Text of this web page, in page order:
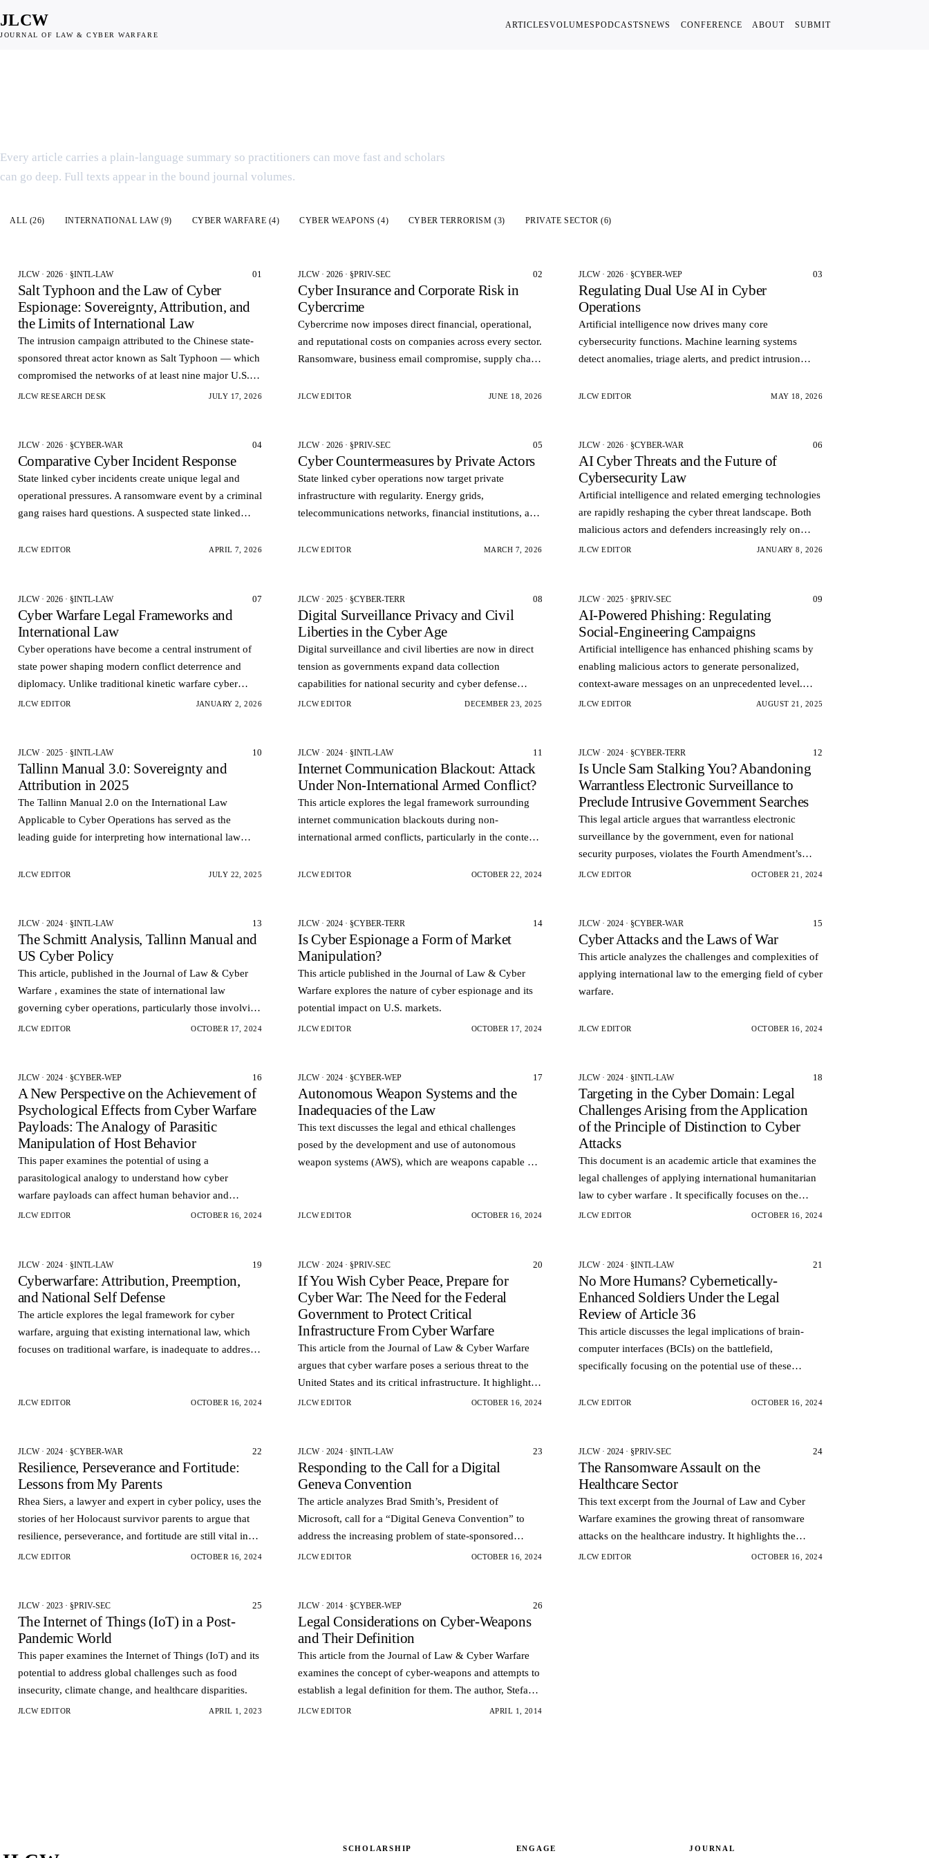
JLCW
JOURNAL OF LAW & CYBER WARFARE
ARTICLESVOLUMESPODCASTSNEWS CONFERENCE ABOUT SUBMIT
Every article carries a plain-language summary so practitioners can move fast and scholars
can go deep. Full texts appear in the bound journal volumes.
ALL (26) INTERNATIONAL LAW (9) CYBER WARFARE (4) CYBER WEAPONS (4) CYBER TERRORISM (3) PRIVATE SECTOR (6)
JLCW · 2026 · §INTL-LAW 01
Salt Typhoon and the Law of Cyber
Espionage: Sovereignty, Attribution, and
the Limits of International Law
The intrusion campaign attributed to the Chinese state-
sponsored threat actor known as Salt Typhoon — which
compromised the networks of at least nine major U.S.
telecommunications carriers and reportedly accessed the
JLCW RESEARCH DESK JULY 17, 2026
JLCW · 2026 · §PRIV-SEC 02
Cyber Insurance and Corporate Risk in
Cybercrime
Cybercrime now imposes direct financial, operational,
and reputational costs on companies across every sector.
Ransomware, business email compromise, supply chain
JLCW EDITOR JUNE 18, 2026
JLCW · 2026 · §CYBER-WEP 03
Regulating Dual Use AI in Cyber
Operations
Artificial intelligence now drives many core
cybersecurity functions. Machine learning systems
detect anomalies, triage alerts, and predict intrusion
vulnerability dis…
JLCW EDITOR MAY 18, 2026
JLCW · 2026 · §CYBER-WAR 04
Comparative Cyber Incident Response
State linked cyber incidents create unique legal and
operational pressures. A ransomware event by a criminal
gang raises hard questions. A suspected state linked
visi…
JLCW EDITOR APRIL 7, 2026
JLCW · 2026 · §PRIV-SEC 05
Cyber Countermeasures by Private Actors
State linked cyber operations now target private
infrastructure with regularity. Energy grids,
telecommunications networks, financial institutions, and
strategic pressur…
JLCW EDITOR MARCH 7, 2026
JLCW · 2026 · §CYBER-WAR 06
AI Cyber Threats and the Future of
Cybersecurity Law
Artificial intelligence and related emerging technologies
are rapidly reshaping the cyber threat landscape. Both
malicious actors and defenders increasingly rely on
automated systems to conduct analyze and respond to
JLCW EDITOR JANUARY 8, 2026
JLCW · 2026 · §INTL-LAW 07
Cyber Warfare Legal Frameworks and
International Law
Cyber operations have become a central instrument of
state power shaping modern conflict deterrence and
diplomacy. Unlike traditional kinetic warfare cyber
operations often occur below the threshold of armed
JLCW EDITOR JANUARY 2, 2026
JLCW · 2025 · §CYBER-TERR 08
Digital Surveillance Privacy and Civil
Liberties in the Cyber Age
Digital surveillance and civil liberties are now in direct
tension as governments expand data collection
capabilities for national security and cyber defense
purposes. Advances in computing power data analytics
JLCW EDITOR DECEMBER 23, 2025
JLCW · 2025 · §PRIV-SEC 09
AI‑Powered Phishing: Regulating
Social‑Engineering Campaigns
Artificial intelligence has enhanced phishing scams by
enabling malicious actors to generate personalized,
context‑aware messages on an unprecedented level.
Instead of generic mass emails, AI-powered phishing
JLCW EDITOR AUGUST 21, 2025
JLCW · 2025 · §INTL-LAW 10
Tallinn Manual 3.0: Sovereignty and
Attribution in 2025
The Tallinn Manual 2.0 on the International Law
Applicable to Cyber Operations has served as the
leading guide for interpreting how international law
and geopolitica…
JLCW EDITOR JULY 22, 2025
JLCW · 2024 · §INTL-LAW 11
Internet Communication Blackout: Attack
Under Non-International Armed Conflict?
This article explores the legal framework surrounding
internet communication blackouts during non-
international armed conflicts, particularly in the context
JLCW EDITOR OCTOBER 22, 2024
JLCW · 2024 · §CYBER-TERR 12
Is Uncle Sam Stalking You? Abandoning
Warrantless Electronic Surveillance to
Preclude Intrusive Government Searches
This legal article argues that warrantless electronic
surveillance by the government, even for national
security purposes, violates the Fourth Amendment’s
protection against unreasonable searches.
JLCW EDITOR OCTOBER 21, 2024
JLCW · 2024 · §INTL-LAW 13
The Schmitt Analysis, Tallinn Manual and
US Cyber Policy
This article, published in the Journal of Law & Cyber
Warfare , examines the state of international law
governing cyber operations, particularly those involving
state actors.
JLCW EDITOR OCTOBER 17, 2024
JLCW · 2024 · §CYBER-TERR 14
Is Cyber Espionage a Form of Market
Manipulation?
This article published in the Journal of Law & Cyber
Warfare explores the nature of cyber espionage and its
potential impact on U.S. markets.
JLCW EDITOR OCTOBER 17, 2024
JLCW · 2024 · §CYBER-WAR 15
Cyber Attacks and the Laws of War
This article analyzes the challenges and complexities of
applying international law to the emerging field of cyber
warfare.
JLCW EDITOR OCTOBER 16, 2024
JLCW · 2024 · §CYBER-WEP 16
A New Perspective on the Achievement of
Psychological Effects from Cyber Warfare
Payloads: The Analogy of Parasitic
Manipulation of Host Behavior
This paper examines the potential of using a
parasitological analogy to understand how cyber
warfare payloads can affect human behavior and
decision-making.
JLCW EDITOR OCTOBER 16, 2024
JLCW · 2024 · §CYBER-WEP 17
Autonomous Weapon Systems and the
Inadequacies of the Law
This text discusses the legal and ethical challenges
posed by the development and use of autonomous
weapon systems (AWS), which are weapons capable of
JLCW EDITOR OCTOBER 16, 2024
JLCW · 2024 · §INTL-LAW 18
Targeting in the Cyber Domain: Legal
Challenges Arising from the Application
of the Principle of Distinction to Cyber
Attacks
This document is an academic article that examines the
legal challenges of applying international humanitarian
law to cyber warfare . It specifically focuses on the
principle of distinction, which dictates that combatan…
JLCW EDITOR OCTOBER 16, 2024
JLCW · 2024 · §INTL-LAW 19
Cyberwarfare: Attribution, Preemption,
and National Self Defense
The article explores the legal framework for cyber
warfare, arguing that existing international law, which
focuses on traditional warfare, is inadequate to address
JLCW EDITOR OCTOBER 16, 2024
JLCW · 2024 · §PRIV-SEC 20
If You Wish Cyber Peace, Prepare for
Cyber War: The Need for the Federal
Government to Protect Critical
Infrastructure From Cyber Warfare
This article from the Journal of Law & Cyber Warfare
argues that cyber warfare poses a serious threat to the
United States and its critical infrastructure. It highlights
the evolution of cyber attacks from hacking to cy…
JLCW EDITOR OCTOBER 16, 2024
JLCW · 2024 · §INTL-LAW 21
No More Humans? Cybernetically-
Enhanced Soldiers Under the Legal
Review of Article 36
This article discusses the legal implications of brain-
computer interfaces (BCIs) on the battlefield,
specifically focusing on the potential use of these
remotely.
JLCW EDITOR OCTOBER 16, 2024
JLCW · 2024 · §CYBER-WAR 22
Resilience, Perseverance and Fortitude:
Lessons from My Parents
Rhea Siers, a lawyer and expert in cyber policy, uses the
stories of her Holocaust survivor parents to argue that
resilience, perseverance, and fortitude are still vital in
the current cyber age.
JLCW EDITOR OCTOBER 16, 2024
JLCW · 2024 · §INTL-LAW 23
Responding to the Call for a Digital
Geneva Convention
The article analyzes Brad Smith’s, President of
Microsoft, call for a “Digital Geneva Convention” to
address the increasing problem of state-sponsored
cyberattacks.
JLCW EDITOR OCTOBER 16, 2024
JLCW · 2024 · §PRIV-SEC 24
The Ransomware Assault on the
Healthcare Sector
This text excerpt from the Journal of Law and Cyber
Warfare examines the growing threat of ransomware
attacks on the healthcare industry. It highlights the
vulnerabilities created by the transition to electronic
JLCW EDITOR OCTOBER 16, 2024
JLCW · 2023 · §PRIV-SEC 25
The Internet of Things (IoT) in a Post-
Pandemic World
This paper examines the Internet of Things (IoT) and its
potential to address global challenges such as food
insecurity, climate change, and healthcare disparities.
JLCW EDITOR APRIL 1, 2023
JLCW · 2014 · §CYBER-WEP 26
Legal Considerations on Cyber-Weapons
and Their Definition
This article from the Journal of Law & Cyber Warfare
examines the concept of cyber-weapons and attempts to
establish a legal definition for them. The author, Stefano
Mele, argues that the rapid development of cyber-atta…
JLCW EDITOR APRIL 1, 2014
SCHOLARSHIP ENGAGE JOURNAL